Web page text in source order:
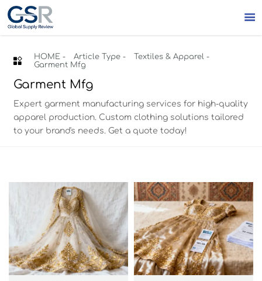

 HOME- Article Type- Textiles & Apparel-
Garment Mfg
Garment Mfg
Expert garment manufacturing services for high-quality
apparel production. Custom clothing solutions tailored
to your brand's needs. Get a quote today!